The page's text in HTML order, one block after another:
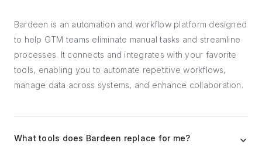
Bardeen is an automation and workflow platform designed
to help GTM teams eliminate manual tasks and streamline
processes. It connects and integrates with your favorite
tools, enabling you to automate repetitive workflows,
manage data across systems, and enhance collaboration.
What tools does Bardeen replace for me?